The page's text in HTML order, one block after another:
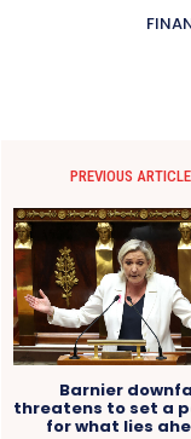
PREVIOUS ARTICLE
Barnier
threatens to set a
for what lies